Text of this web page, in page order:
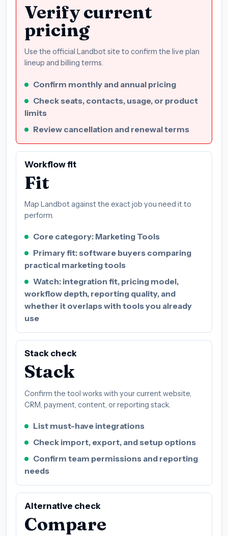
Verify current
pricing
Use the official Landbot site to confirm the live plan
lineup and billing terms.
Confirm monthly and annual pricing
Check seats, contacts, usage, or product
limits
Review cancellation and renewal terms
Workflow fit
Fit
Map Landbot against the exact job you need it to
perform.
Core category: Marketing Tools
Primary fit: software buyers comparing
practical marketing tools
Watch: integration fit, pricing model,
workflow depth, reporting quality, and
whether it overlaps with tools you already
use
Stack check
Stack
Confirm the tool works with your current website,
CRM, payment, content, or reporting stack.
List must-have integrations
Check import, export, and setup options
Confirm team permissions and reporting
needs
Alternative check
Compare